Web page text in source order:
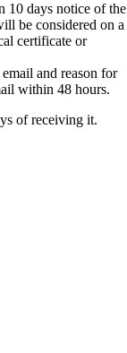
days notice of the
be considered on a
certificate or
and reason for
within 48 hours.
of receiving it.